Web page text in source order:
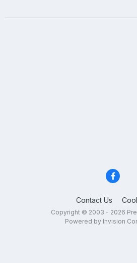
Contact Us
Copyright © 2003 - 2026
Powered by Invision